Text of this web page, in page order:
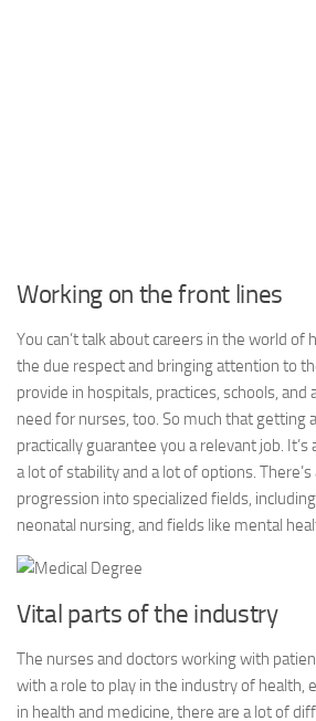
Working on the front lines
You can’t talk about careers in the world of
the due respect and bringing attention to
provide in hospitals, practices, schools, and
need for nurses, too. So much that getting
practically guarantee you a relevant job.
a lot of stability and a lot of options.
progression into specialized fields,
neonatal nursing, and fields like mental
Vital parts of the industry
The nurses and doctors working with
with a role to play in the industry of health,
in health and medicine, there are a lot of